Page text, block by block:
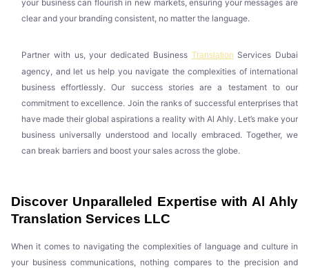
your business can flourish in new markets, ensuring your messages are
clear and your branding consistent, no matter the language.
Partner with us, your dedicated Business Translation Services Dubai
agency, and let us help you navigate the complexities of international
business effortlessly. Our success stories are a testament to our
commitment to excellence. Join the ranks of successful enterprises that
have made their global aspirations a reality with Al Ahly. Let’s make your
business universally understood and locally embraced. Together, we
can break barriers and boost your sales across the globe.
Discover Unparalleled Expertise with Al Ahly
Translation Services LLC
When it comes to navigating the complexities of language and culture in
your business communications, nothing compares to the precision and